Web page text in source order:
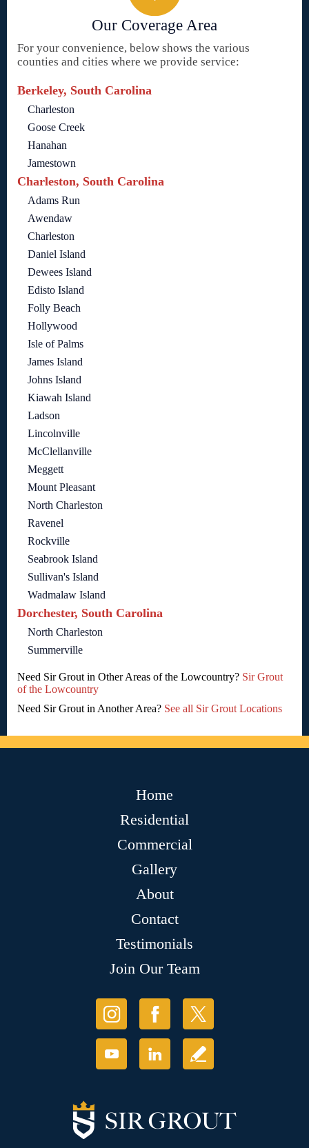
Our Coverage Area
For your convenience, below shows the various
counties and cities where we provide service:
Berkeley, South Carolina
Charleston
Goose Creek
Hanahan
Jamestown
Charleston, South Carolina
Adams Run
Awendaw
Charleston
Daniel Island
Dewees Island
Edisto Island
Folly Beach
Hollywood
Isle of Palms
James Island
Johns Island
Kiawah Island
Ladson
Lincolnville
McClellanville
Meggett
Mount Pleasant
North Charleston
Ravenel
Rockville
Seabrook Island
Sullivan's Island
Wadmalaw Island
Dorchester, South Carolina
North Charleston
Summerville
Need Sir Grout in Other Areas of the Lowcountry? Sir Grout
of the Lowcountry
Need Sir Grout in Another Area? See all Sir Grout Locations
Home
Residential
Commercial
Gallery
About
Contact
Testimonials
Join Our Team